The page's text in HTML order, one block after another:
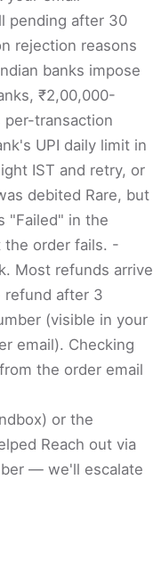
pending after 30
rejection reasons
banks impose
₹2,00,000-
per-transaction
UPI daily limit in
IST and retry, or
debited Rare, but
"Failed" in the
order fails. -
Most refunds arrive
refund after 3
(visible in your
email). Checking
the order email
or the
Reach out via
— we'll escalate